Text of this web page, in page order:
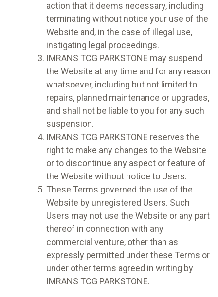
action that it deems necessary, including
terminating without notice your use of the
Website and, in the case of illegal use,
instigating legal proceedings.
IMRANS TCG PARKSTONE may suspend
the Website at any time and for any reason
whatsoever, including but not limited to
repairs, planned maintenance or upgrades,
and shall not be liable to you for any such
suspension.
IMRANS TCG PARKSTONE reserves the
right to make any changes to the Website
or to discontinue any aspect or feature of
the Website without notice to Users.
These Terms governed the use of the
Website by unregistered Users. Such
Users may not use the Website or any part
thereof in connection with any
commercial venture, other than as
expressly permitted under these Terms or
under other terms agreed in writing by
IMRANS TCG PARKSTONE.